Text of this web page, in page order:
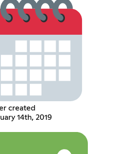
created
14th, 2019